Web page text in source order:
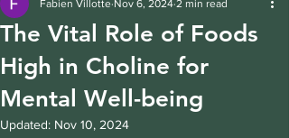
The Vital Role of Foods
High in Choline for
Mental Well-being
Fabien Villotte Nov 6, 2024 2 min read
Updated: Nov 10, 2024